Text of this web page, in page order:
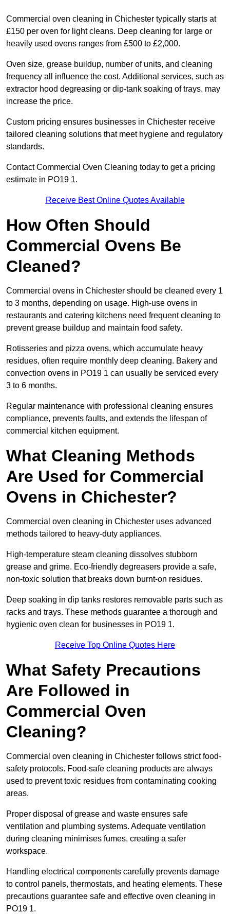
Commercial oven cleaning in Chichester typically starts at
£150 per oven for light cleans. Deep cleaning for large or
heavily used ovens ranges from £500 to £2,000.
Oven size, grease buildup, number of units, and cleaning
frequency all influence the cost. Additional services, such as
extractor hood degreasing or dip-tank soaking of trays, may
increase the price.
Custom pricing ensures businesses in Chichester receive
tailored cleaning solutions that meet hygiene and regulatory
standards.
Contact Commercial Oven Cleaning today to get a pricing
estimate in PO19 1.
Receive Best Online Quotes Available
How Often Should
Commercial Ovens Be
Cleaned?
Commercial ovens in Chichester should be cleaned every 1
to 3 months, depending on usage. High-use ovens in
restaurants and catering kitchens need frequent cleaning to
prevent grease buildup and maintain food safety.
Rotisseries and pizza ovens, which accumulate heavy
residues, often require monthly deep cleaning. Bakery and
convection ovens in PO19 1 can usually be serviced every
3 to 6 months.
Regular maintenance with professional cleaning ensures
compliance, prevents faults, and extends the lifespan of
commercial kitchen equipment.
What Cleaning Methods
Are Used for Commercial
Ovens in Chichester?
Commercial oven cleaning in Chichester uses advanced
methods tailored to heavy-duty appliances.
High-temperature steam cleaning dissolves stubborn
grease and grime. Eco-friendly degreasers provide a safe,
non-toxic solution that breaks down burnt-on residues.
Deep soaking in dip tanks restores removable parts such as
racks and trays. These methods guarantee a thorough and
hygienic oven clean for businesses in PO19 1.
Receive Top Online Quotes Here
What Safety Precautions
Are Followed in
Commercial Oven
Cleaning?
Commercial oven cleaning in Chichester follows strict food-
safety protocols. Food-safe cleaning products are always
used to prevent toxic residues from contaminating cooking
areas.
Proper disposal of grease and waste ensures safe
ventilation and plumbing systems. Adequate ventilation
during cleaning minimises fumes, creating a safer
workspace.
Handling electrical components carefully prevents damage
to control panels, thermostats, and heating elements. These
precautions guarantee safe and effective oven cleaning in
PO19 1.